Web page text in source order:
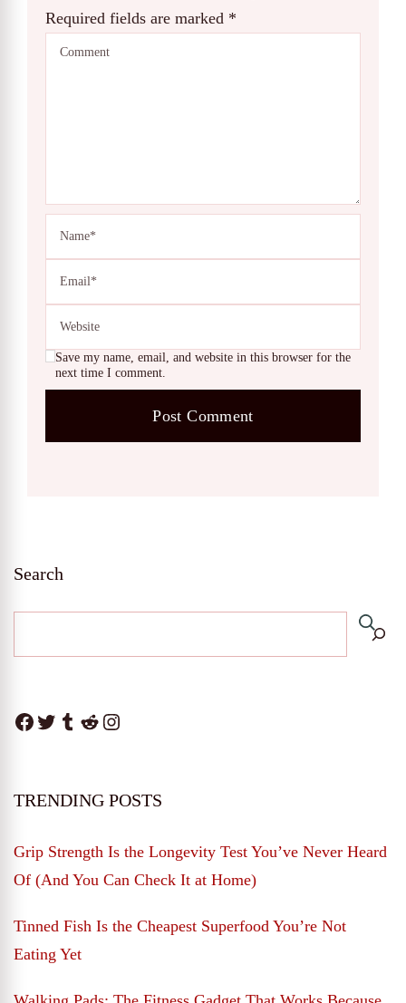
Required fields are marked *
Save my name, email, and website in this browser for the
next time I comment.
Search
Facebook
Twitter
Tumblr
RedditInstagram
TRENDING POSTS
Grip Strength Is the Longevity Test You’ve Never Heard
Of (And You Can Check It at Home)
Tinned Fish Is the Cheapest Superfood You’re Not
Eating Yet